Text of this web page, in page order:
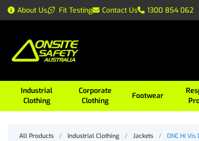
About Us Fit Testing Contact Us 1300 854 062
Industrial
Clothing
Corporate
Clothing
Footwear
All Products / Industrial Clothing / Jackets / DNC Hi